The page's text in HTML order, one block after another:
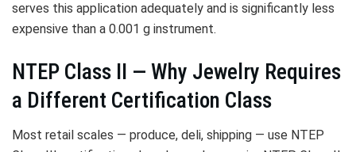
serves this application adequately and is significantly less
expensive than a 0.001 g instrument.
NTEP Class II — Why Jewelry Requires
a Different Certification Class
Most retail scales — produce, deli, shipping — use NTEP